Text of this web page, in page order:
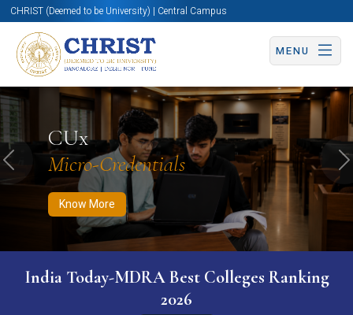
CHRIST (Deemed to be University) | Central Campus
MENU
CUx
Micro-Credentials
Know More
Know More Apply Now Apply Now
Previous
India Today-MDRA Best Colleges Ranking
2026